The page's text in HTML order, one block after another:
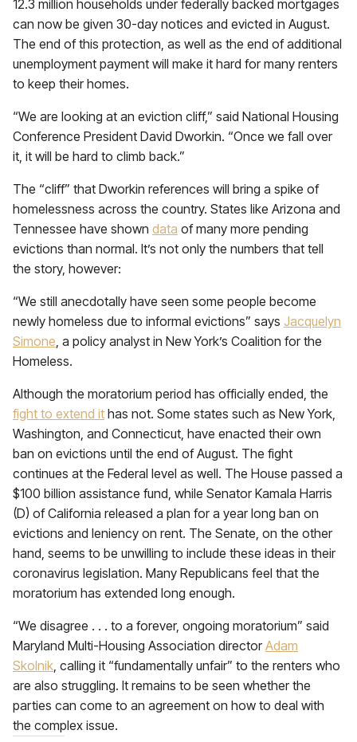
12.3 million households under federally backed mortgages
can now be given 30-day notices and evicted in August.
The end of this protection, as well as the end of additional
unemployment payment will make it hard for many renters
to keep their homes.
“We are looking at an eviction cliff,” said National Housing
Conference President David Dworkin. “Once we fall over
it, it will be hard to climb back.”
The “cliff” that Dworkin references will bring a spike of
homelessness across the country. States like Arizona and
Tennessee have shown data of many more pending
evictions than normal. It’s not only the numbers that tell
the story, however:
“We still anecdotally have seen some people become
newly homeless due to informal evictions” says Jacquelyn
Simone, a policy analyst in New York’s Coalition for the
Homeless.
Although the moratorium period has officially ended, the
fight to extend it has not. Some states such as New York,
Washington, and Connecticut, have enacted their own
ban on evictions until the end of August. The fight
continues at the Federal level as well. The House passed a
$100 billion assistance fund, while Senator Kamala Harris
(D) of California released a plan for a year long ban on
evictions and leniency on rent. The Senate, on the other
hand, seems to be unwilling to include these ideas in their
coronavirus legislation. Many Republicans feel that the
moratorium has extended long enough.
“We disagree . . . to a forever, ongoing moratorium” said
Maryland Multi-Housing Association directorAdam
Skolnik, calling it “fundamentally unfair” to the renters who
are also struggling. It remains to be seen whether the
parties can come to an agreement on how to deal with
the complex issue.